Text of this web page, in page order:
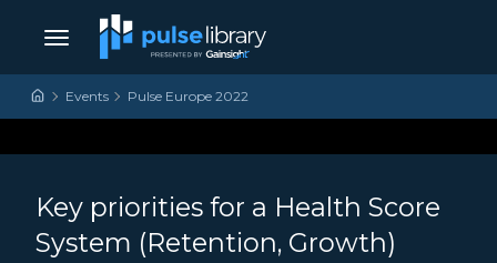
Skip to content
Main Navigation
Events Pulse Europe 2022
Key priorities for a Health Score
System (Retention, Growth)